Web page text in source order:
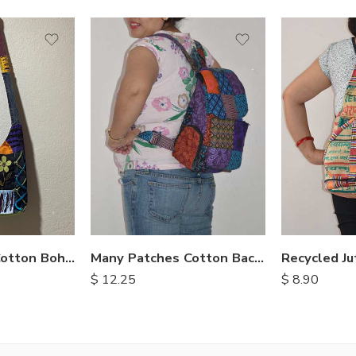
Stonewashed Cotton Bohemian Bags Many Patches Cotton Backpack
$ 12.25
Recycled
$ 8.90